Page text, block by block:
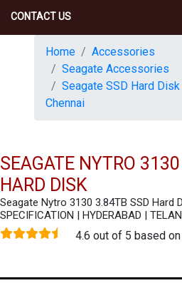
CONTACT US
Home
Accessories
Seagate Accessories
Seagate SSD Hard
Chennai
SEAGATE NYTRO
HARD DISK
Seagate Nytro 3130 3.84TB SSD Hard
SPECIFICATION | HYDERABAD |
4.6 out of 5 based